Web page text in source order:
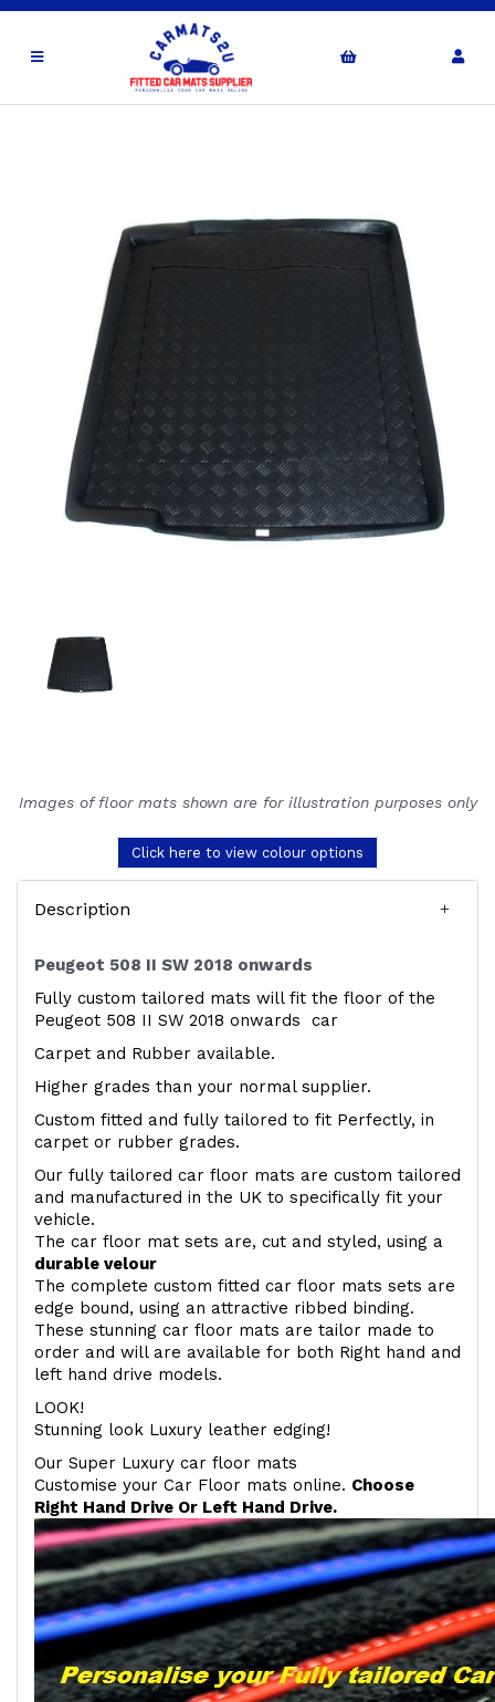
Images of floor mats shown are for illustration purposes only
Click here to view colour options
Description
Peugeot 508 II SW 2018 onwards
Fully custom tailored mats will fit the floor of the
Peugeot 508 II SW 2018 onwards car
Carpet and Rubber available.
Higher grades than your normal supplier.
Custom fitted and fully tailored to fit Perfectly, in
carpet or rubber grades.
Our fully tailored car floor mats are custom tailored
and manufactured in the UK to specifically fit your
vehicle.
The car floor mat sets are, cut and styled, using a
durable velour
The complete custom fitted car floor mats sets are
edge bound, using an attractive ribbed binding.
These stunning car floor mats are tailor made to
order and will are available for both Right hand and
left hand drive models.
LOOK!
Stunning look Luxury leather edging!
Our Super Luxury car floor mats
Customise your Car Floor mats online. Choose
Right Hand Drive Or Left Hand Drive.